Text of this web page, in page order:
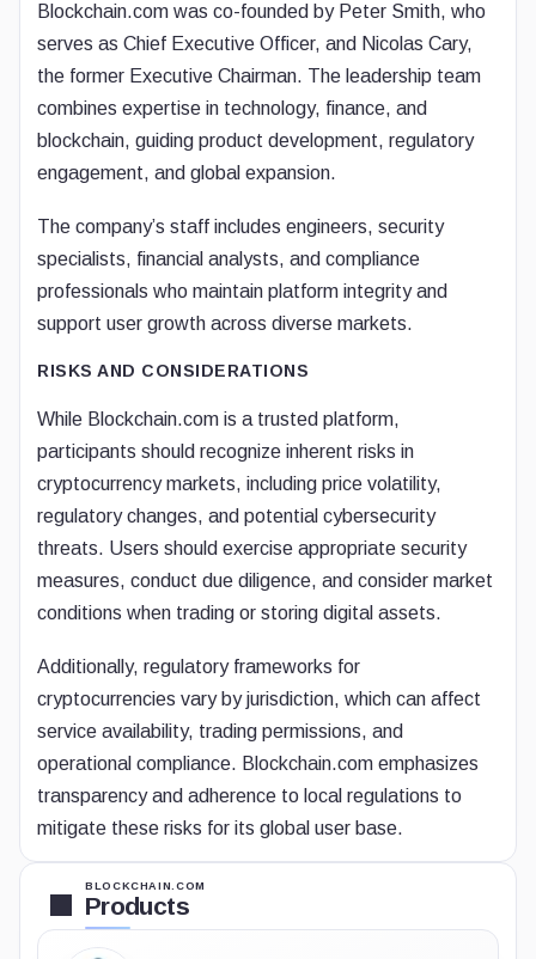
Blockchain.com was co-founded by Peter Smith, who
serves as Chief Executive Officer, and Nicolas Cary,
the former Executive Chairman. The leadership team
combines expertise in technology, finance, and
blockchain, guiding product development, regulatory
engagement, and global expansion.
The company’s staff includes engineers, security
specialists, financial analysts, and compliance
professionals who maintain platform integrity and
support user growth across diverse markets.
RISKS AND CONSIDERATIONS
While Blockchain.com is a trusted platform,
participants should recognize inherent risks in
cryptocurrency markets, including price volatility,
regulatory changes, and potential cybersecurity
threats. Users should exercise appropriate security
measures, conduct due diligence, and consider market
conditions when trading or storing digital assets.
Additionally, regulatory frameworks for
cryptocurrencies vary by jurisdiction, which can affect
service availability, trading permissions, and
operational compliance. Blockchain.com emphasizes
transparency and adherence to local regulations to
mitigate these risks for its global user base.
BLOCKCHAIN.COM
Products